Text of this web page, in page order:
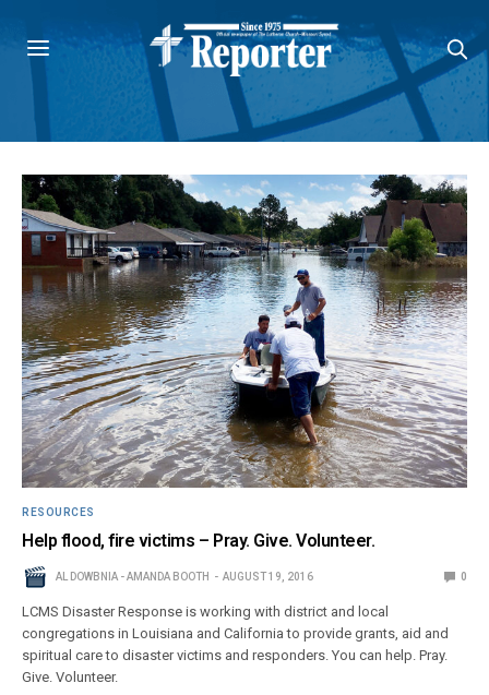
RESOURCES
Help flood, fire victims – Pray. Give. Volunteer.
AL DOWBNIA - AMANDA BOOTH AUGUST 19, 2016 0
LCMS Disaster Response is working with district and local
congregations in Louisiana and California to provide grants, aid and
spiritual care to disaster victims and responders. You can help. Pray.
Give. Volunteer.